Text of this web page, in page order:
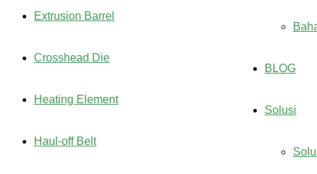
BLOG
Solusi
Extrusion Barrel
Crosshead Die
Heating Element
Haul-off Belt